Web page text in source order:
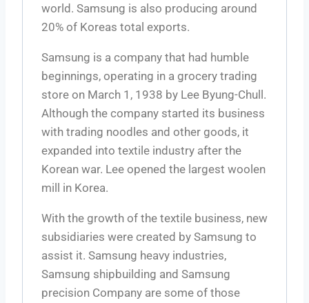
world. Samsung is also producing around
20% of Koreas total exports.
Samsung is a company that had humble
beginnings, operating in a grocery trading
store on March 1, 1938 by Lee Byung-Chull.
Although the company started its business
with trading noodles and other goods, it
expanded into textile industry after the
Korean war. Lee opened the largest woolen
mill in Korea.
With the growth of the textile business, new
subsidiaries were created by Samsung to
assist it. Samsung heavy industries,
Samsung shipbuilding and Samsung
precision Company are some of those